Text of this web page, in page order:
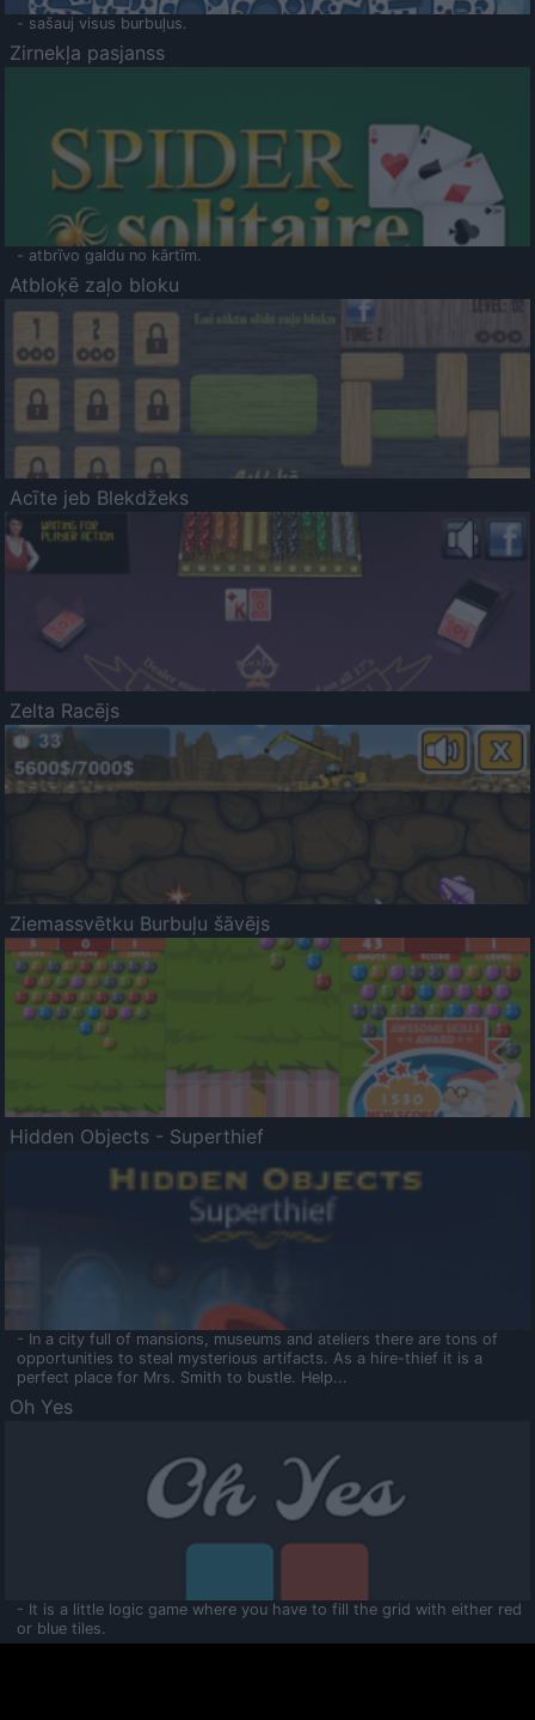
- sašauj visus burbuļus.
Zirnekļa pasjanss
- atbrīvo galdu no kārtīm.
Atbloķē zaļo bloku
Acīte jeb Blekdžeks
Zelta Racējs
Ziemassvētku Burbuļu šāvējs
Hidden Objects - Superthief
- In a city full of mansions, museums and ateliers there are tons of
opportunities to steal mysterious artifacts. As a hire-thief it is a
perfect place for Mrs. Smith to bustle. Help...
Oh Yes
- It is a little logic game where you have to fill the grid with either red
or blue tiles.